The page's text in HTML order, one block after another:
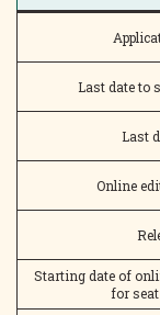
Last date to
Last
Online
Starting date of
for